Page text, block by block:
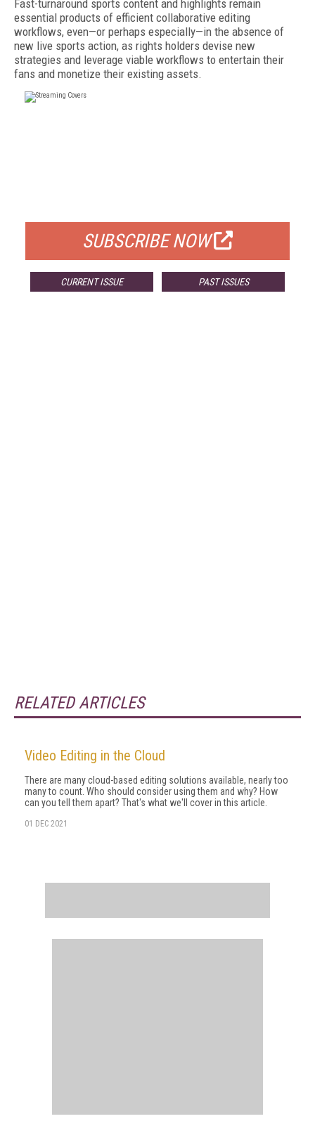
Fast-turnaround sports content and highlights remain
essential products of efficient collaborative editing
workflows, even—or perhaps especially—in the absence of
new live sports action, as rights holders devise new
strategies and leverage viable workflows to entertain their
fans and monetize their existing assets.
SUBSCRIBE NOW
CURRENT ISSUE PAST ISSUES
RELATED ARTICLES
Video Editing in the Cloud
There are many cloud-based editing solutions available, nearly too
many to count. Who should consider using them and why? How
can you tell them apart? That's what we'll cover in this article.
01 DEC 2021